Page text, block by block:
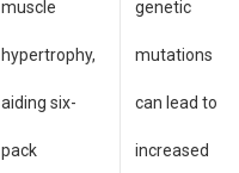
muscle
hypertrophy,
aiding six-
pack
genetic
mutations
can lead to
increased